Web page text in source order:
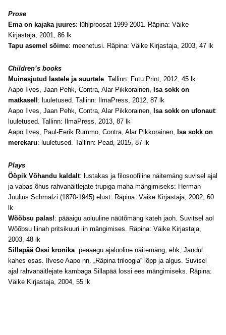
Prose
Ema on kajaka juures: lühiproosat 1999-2001. Räpina: Väike
Kirjastaja, 2001, 86 lk
Tapu asemel sõime: meenetusi. Räpina: Väike Kirjastaja, 2003, 47 lk
Children’s books
Muinasjutud lastele ja suurtele. Tallinn: Futu Print, 2012, 45 lk
Aapo Ilves, Jaan Pehk, Contra, Alar Pikkorainen, Isa sokk on
matkasell : luuletused. Tallinn: IlmaPress, 2012, 87 lk
Aapo Ilves, Jaan Pehk, Contra, Alar Pikkorainen, Isa sokk on ufonaut:
luuletused. Tallinn: IlmaPress, 2013, 87 lk
Aapo Ilves, Paul-Eerik Rummo, Contra, Alar Pikkorainen, Isa sokk on
merekaru: luuletused. Tallinn: Pead, 2015, 87 lk
Plays
Ööpik Võhandu kaldalt: lustakas ja filosoofiline näitemäng suvisel ajal
ja vabas õhus rahvanäitlejate trupiga maha mängimiseks: Herman
Juulius Schmalzi (1870-1945) elust. Räpina: Väike Kirjastaja, 2002, 60
lk
Wõõbsu palas!: pääaigu aoluuline näütõmäng kateh jaoh. Suvitsel aol
Wõõbsu liinah pritsikuuri iih mängimises. Räpina: Väike Kirjastaja,
2003, 48 lk
Sillapää Ossi kronika: peaaegu ajalooline näitemäng, ehk, Jandul
kahes osas. Ilvese Aapo nn. „Räpina triloogia“ lõpp ja algus. Suvisel
ajal rahvanäitlejate kambaga Sillapää lossi ees mängimiseks. Räpina:
Väike Kirjastaja, 2004, 55 lk